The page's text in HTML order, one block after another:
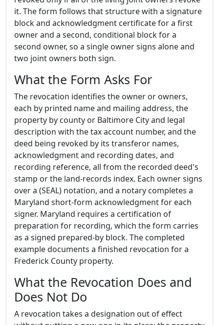
it. The form follows that structure with a signature
block and acknowledgment certificate for a first
owner and a second, conditional block for a
second owner, so a single owner signs alone and
two joint owners both sign.
What the Form Asks For
The revocation identifies the owner or owners,
each by printed name and mailing address, the
property by county or Baltimore City and legal
description with the tax account number, and the
deed being revoked by its transferor names,
acknowledgment and recording dates, and
recording reference, all from the recorded deed's
stamp or the land-records index. Each owner signs
over a (SEAL) notation, and a notary completes a
Maryland short-form acknowledgment for each
signer. Maryland requires a certification of
preparation for recording, which the form carries
as a signed prepared-by block. The completed
example documents a finished revocation for a
Frederick County property.
What the Revocation Does and
Does Not Do
A revocation takes a designation out of effect